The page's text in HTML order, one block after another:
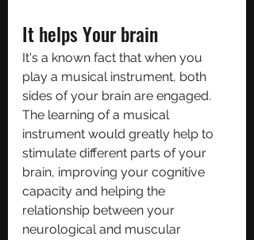
It helps Your brain
It's a known fact that when you
play a musical instrument, both
sides of your brain are engaged.
The learning of a musical
instrument would greatly help to
stimulate different parts of your
brain, improving your cognitive
capacity and helping the
relationship between your
neurological and muscular